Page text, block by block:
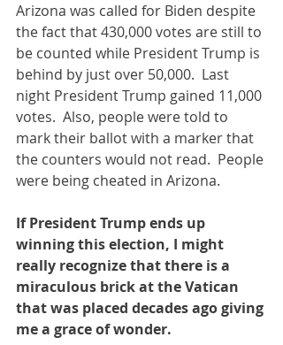
Arizona was called for Biden despite
the fact that 430,000 votes are still to
be counted while President Trump is
behind by just over 50,000.  Last
night President Trump gained 11,000
votes.  Also, people were told to
mark their ballot with a marker that
the counters would not read.  People
were being cheated in Arizona.
If President Trump ends up
winning this election, I might
really recognize that there is a
miraculous brick at the Vatican
that was placed decades ago giving
me a grace of wonder.